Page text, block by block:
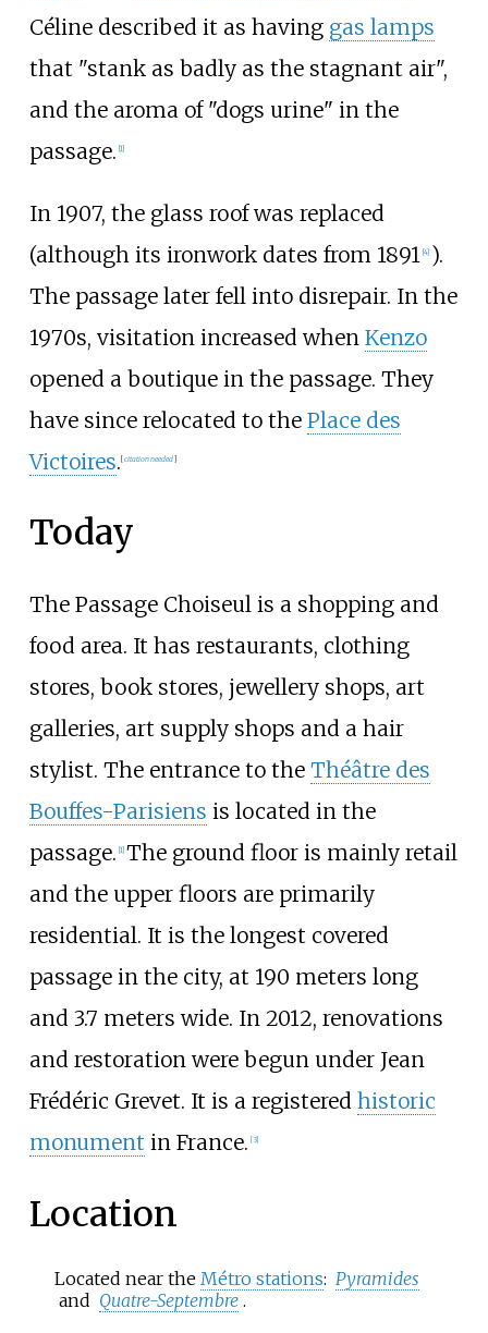
Céline described it as having gas lamps
that "stank as badly as the stagnant air",
and the aroma of "dogs urine" in the
passage. [1]
In 1907, the glass roof was replaced
(although its ironwork dates from 1891 [4] ).
The passage later fell into disrepair. In the
1970s, visitation increased when Kenzo
opened a boutique in the passage. They
have since relocated to the Place des
Victoires.[citation needed]
Today
The Passage Choiseul is a shopping and
food area. It has restaurants, clothing
stores, book stores, jewellery shops, art
galleries, art supply shops and a hair
stylist. The entrance to the Théâtre des
Bouffes-Parisiens is located in the
passage. [1] The ground floor is mainly retail
and the upper floors are primarily
residential. It is the longest covered
passage in the city, at 190 meters long
and 3.7 meters wide. In 2012, renovations
and restoration were begun under Jean
Frédéric Grevet. It is a registered historic
monument in France. [3]
Location
Located near the Métro stations: Pyramides
and Quatre-Septembre .